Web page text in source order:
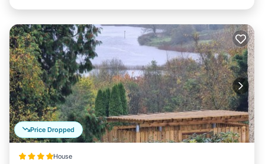
Price Dropped
House